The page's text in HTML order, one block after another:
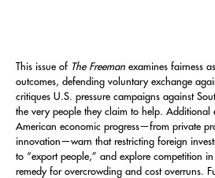
This issue of The Freeman examines fairness
outcomes, defending voluntary exchange
critiques U.S. pressure campaigns against
the very people they claim to help. Additional
American economic progress—from private
innovation—warn that restricting foreign
to “export people,” and explore competition
remedy for overcrowding and cost overruns.